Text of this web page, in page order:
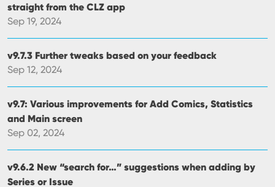
straight from the CLZ app
Sep 19, 2024
v9.7.3 Further tweaks based on your feedback
Sep 12, 2024
v9.7: Various improvements for Add Comics, Statistics
and Main screen
Sep 02, 2024
v9.6.2 New “search for…” suggestions when adding by
Series or Issue